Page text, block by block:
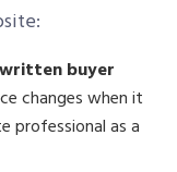
buyer
changes when it
professional as a